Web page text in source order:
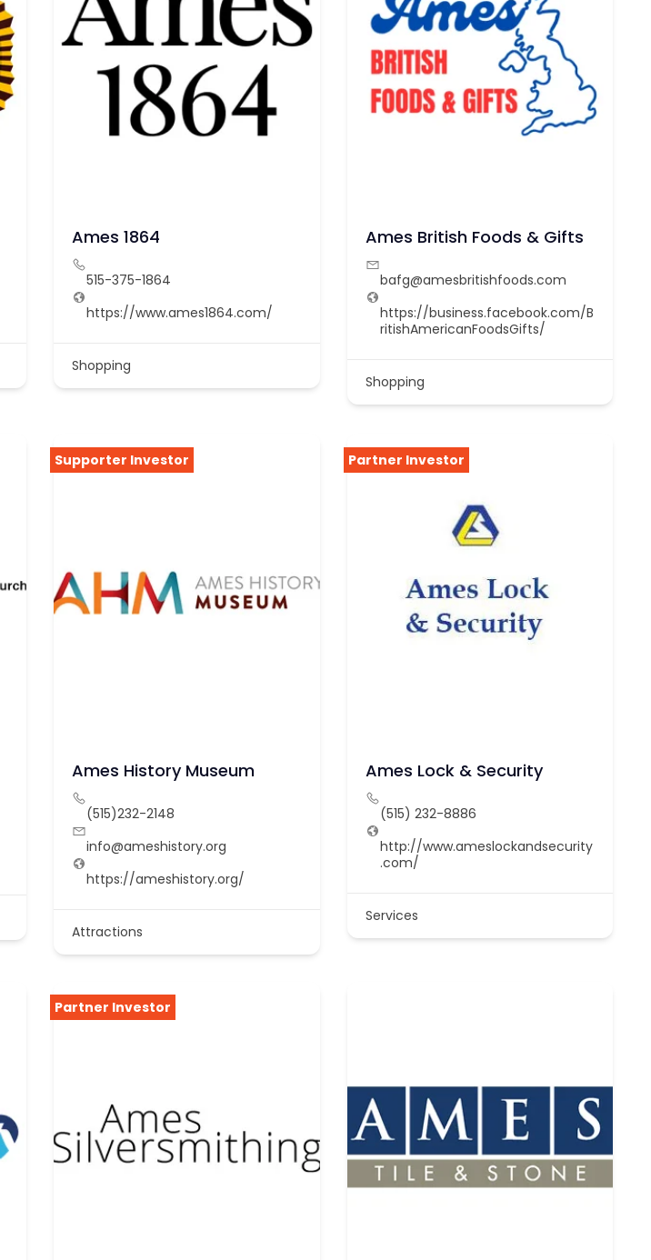
Ames 1864
515-375-1864
https://www.ames1864.com/
Shopping
Ames British Foods & Gifts
bafg@amesbritishfoods.com
https://business.facebook.com/B
ritishAmericanFoodsGifts/
Shopping
Ames History Museum
Supporter Investor
(515)232-2148
info@ameshistory.org
https://ameshistory.org/
Attractions
Ames Lock & Security
Partner Investor
(515) 232-8886
http://www.ameslockandsecurity
.com/
Services
Partner Investor